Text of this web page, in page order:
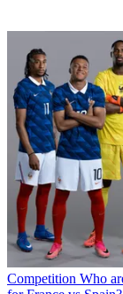
Competition Who